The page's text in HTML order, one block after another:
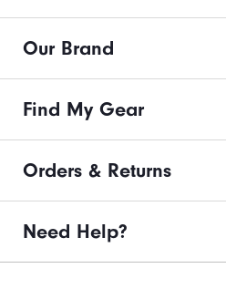
Our Brand
Find My Gear
Orders & Returns
Need Help?